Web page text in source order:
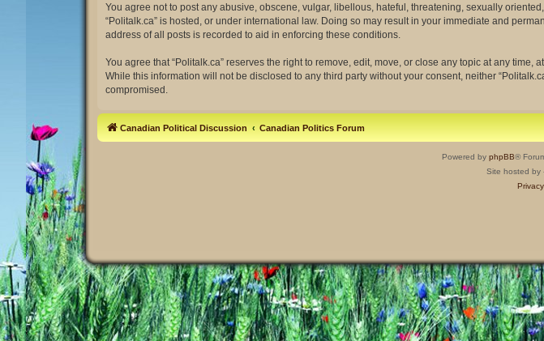
You agree not to post any abusive, obscene, vulgar, libellous, hateful, threatening, sexually
“Politalk.ca” is hosted, or under international law. Doing so may result in your immediate and
address of all posts is recorded to aid in enforcing these conditions.
You agree that “Politalk.ca” reserves the right to remove, edit, move, or close any topic at any
While this information will not be disclosed to any third party without your consent, neither
compromised.
Canadian Political Discussion Canadian Politics Forum
Powered by phpBB®
Site hosted by
Privacy